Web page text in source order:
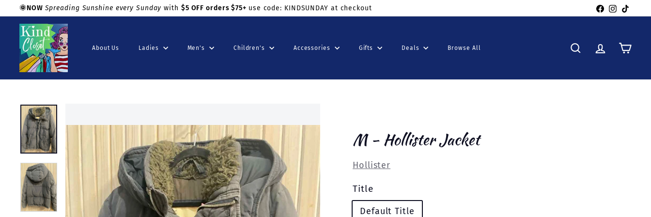
to
content
Pause
slideshow
Shop with confidence!
🌞NOW Spreading Sunshine every Sundaywith $5 OFF orders $75+ use code: KINDSUNDAY at checkout Facebook
K
n
d
C
o
s
e
t
About Us Ladies Men's Children's Accessories Gifts Deals Browse All
Search AccountCart
M - Hollister Jacket
Hollister
Title
Default Title